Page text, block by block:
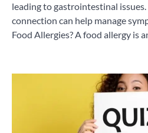
leading to gastrointestinal
connection can help manage
Food Allergies? A food allergy is